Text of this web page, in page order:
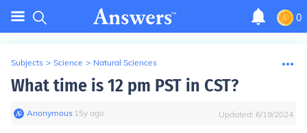
0
Subjects > Science > Natural Sciences
What time is 12 pm PST in CST?
Anonymous∙ 15y ago Updated: 6/19/2024